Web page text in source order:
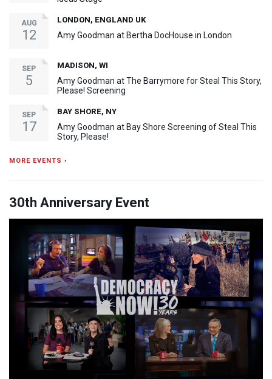
AUG
12
LONDON, ENGLAND UK
Amy Goodman at Bertha DocHouse in London
SEP
5
MADISON, WI
Amy Goodman at The Barrymore for Steal This Story,
Please! Screening
SEP
17
BAY SHORE, NY
Amy Goodman at Bay Shore Screening of Steal This
Story, Please!
MORE EVENTS ›
30th Anniversary Event